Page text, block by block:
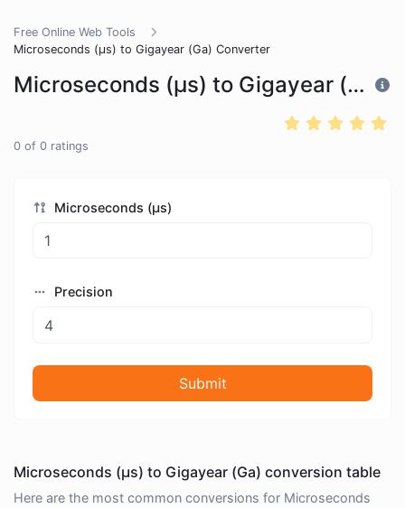
Free Online Web Tools
Microseconds (μs) to Gigayear (Ga) Converter
Microseconds (μs) to Gigayear (Ga) Converter
0 of 0 ratings
Microseconds (μs)
Precision
Submit
Microseconds (μs) to Gigayear (Ga) conversion table
Here are the most common conversions for Microseconds